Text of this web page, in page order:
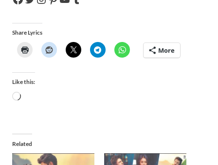
Share Lyrics
More
Like this:
Related